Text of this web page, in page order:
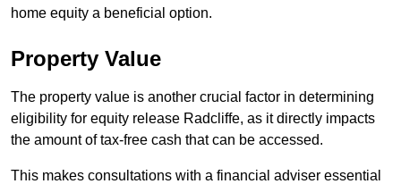
home equity a beneficial option.
Property Value
The property value is another crucial factor in determining
eligibility for equity release Radcliffe, as it directly impacts
the amount of tax-free cash that can be accessed.
This makes consultations with a financial adviser essential